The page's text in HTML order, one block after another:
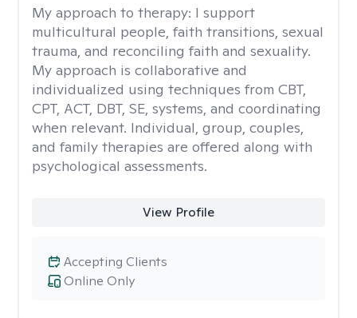
My approach to therapy: I support
multicultural people, faith transitions, sexual
trauma, and reconciling faith and sexuality.
My approach is collaborative and
individualized using techniques from CBT,
CPT, ACT, DBT, SE, systems, and coordinating
when relevant. Individual, group, couples,
and family therapies are offered along with
psychological assessments.
View Profile
Online Only
Accepting Clients